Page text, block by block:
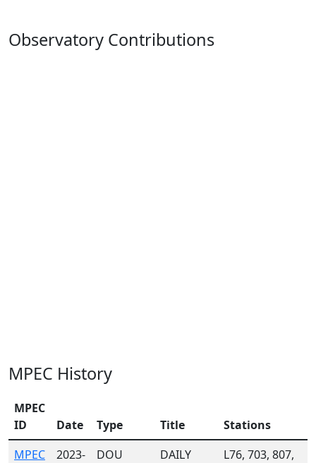
Observatory Contributions
MPEC History
MPEC
ID
Date Type Title
Stations
MPEC
2023-
DOU
DAILY
L76, 703, 807,